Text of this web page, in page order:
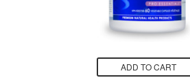
ADD TO CART